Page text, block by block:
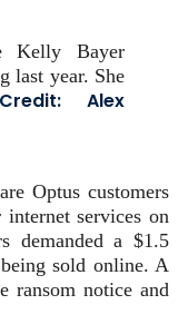
Kelly Bayer
last year. She
Credit: Alex
Optus customers
services on
demanded a $1.5
sold online. A
ransom notice and